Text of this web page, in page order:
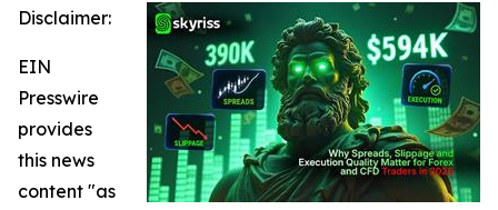
Disclaimer:
EIN
Presswire
provides
this news
content "as